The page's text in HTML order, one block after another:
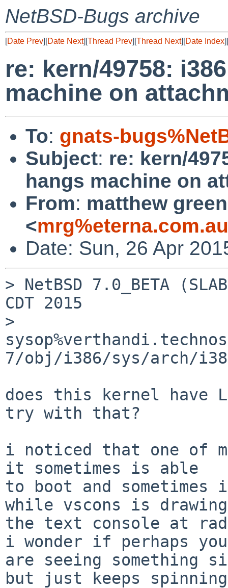
NetBSD-Bugs archive
[Date Prev][Date Next][Thread Prev][Thread Next][Date Index][
re: kern/49758:
machine on
To: gnats-
Subject: re: kern/
hangs machine on
From: matthew green
<
Date: Sun, 26 Apr
> NetBSD 7.0_BETA
CDT 2015
>
7/obj/i386/sys/arch/
does this kernel have
try with that?
i noticed that one of
it sometimes is able
to boot and
while vscons is drawing
the text console at
i wonder if perhaps you
are seeing
but just keeps